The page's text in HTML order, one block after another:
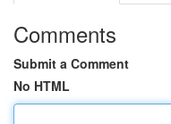
Comments
Submit a Comment
No HTML